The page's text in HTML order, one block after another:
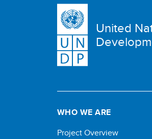
United
WHO WE ARE
Project Overview